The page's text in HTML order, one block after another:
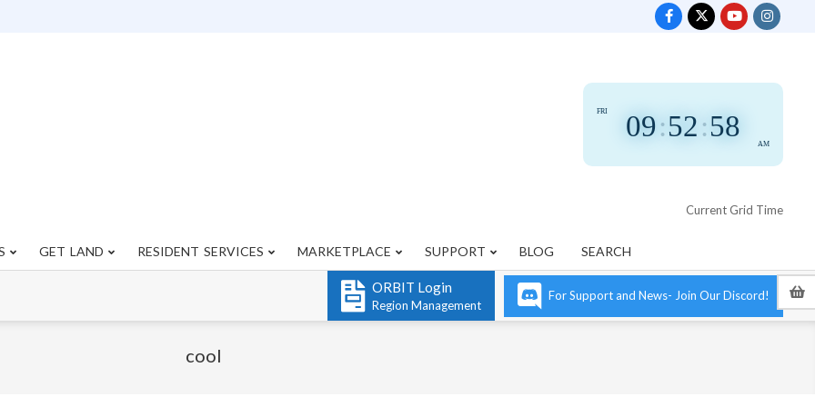
09:52:58
AM
FRI
Current Grid Time
Primary
GET LAND RESIDENT SERVICES MARKETPLACE SUPPORT BLOG SEARCH
ORBIT Login
Region Management
For Support and News- Join Our Discord!
cool